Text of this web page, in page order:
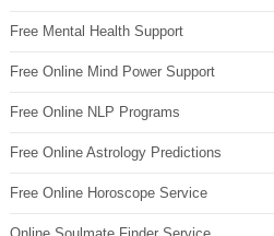
Free Mental Health Support
Free Online Mind Power Support
Free Online NLP Programs
Free Online Astrology Predictions
Free Online Horoscope Service